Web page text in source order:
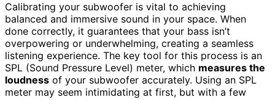
Calibrating your subwoofer is vital to achieving
balanced and immersive sound in your space. When
done correctly, it guarantees that your bass isn’t
overpowering or underwhelming, creating a seamless
listening experience. The key tool for this process is an
SPL (Sound Pressure Level) meter, which measures the
loudness of your subwoofer accurately. Using an SPL
meter may seem intimidating at first, but with a few